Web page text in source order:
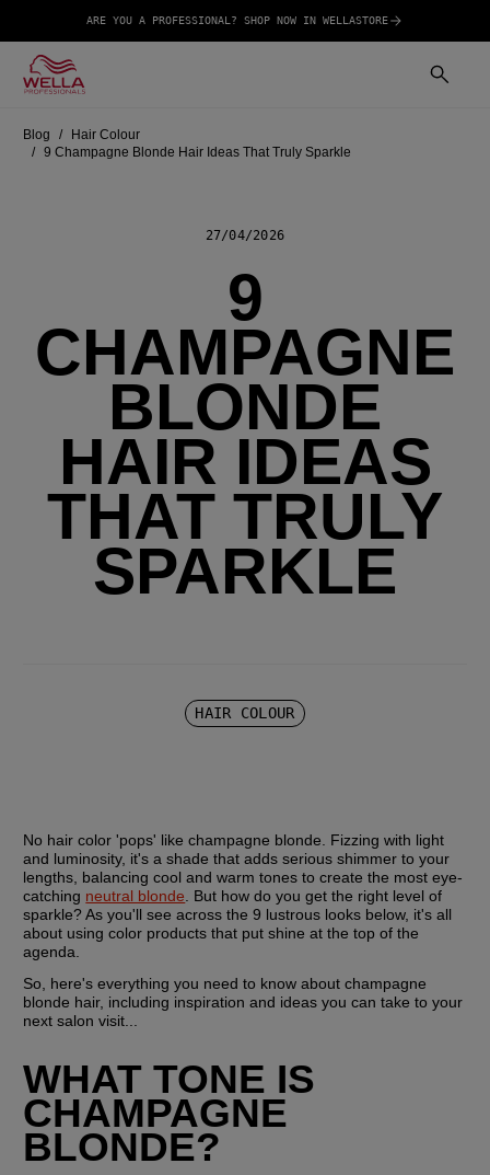
ARE YOU A PROFESSIONAL? SHOP NOW IN WELLASTORE
Blog
Hair Colour
9 Champagne Blonde Hair Ideas That Truly Sparkle
27/04/2026
9
CHAMPAGNE
BLONDE
HAIR IDEAS
THAT TRULY
SPARKLE
HAIR COLOUR
No hair color 'pops' like champagne blonde. Fizzing with light
and luminosity, it's a shade that adds serious shimmer to your
lengths, balancing cool and warm tones to create the most eye-
catching neutral blonde . But how do you get the right level of
sparkle? As you'll see across the 9 lustrous looks below, it's all
about using color products that put shine at the top of the
agenda.
So, here's everything you need to know about champagne
blonde hair, including inspiration and ideas you can take to your
next salon visit...
WHAT TONE IS
CHAMPAGNE
BLONDE?